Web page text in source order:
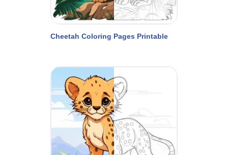
Cheetah Coloring Pages Printable